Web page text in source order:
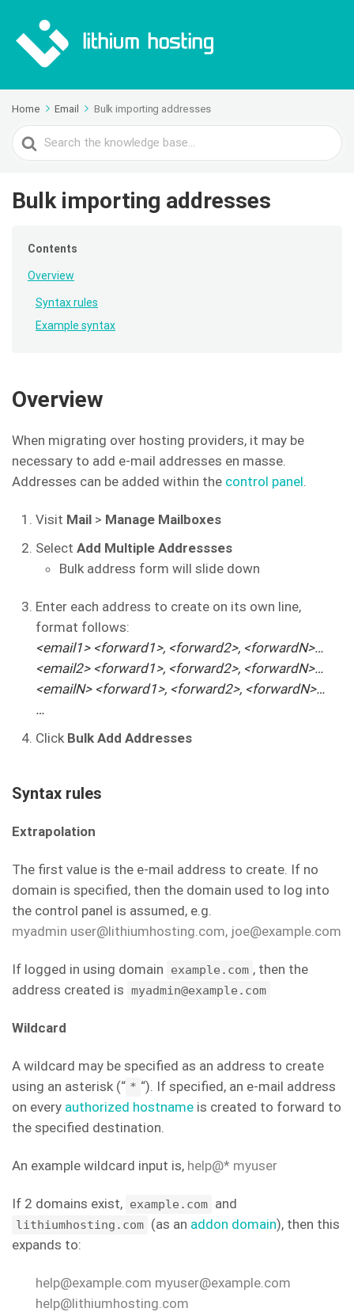
Home Email Bulk importing addresses
Search
For
Bulk importing addresses
Contents
Overview
Syntax rules
Example syntax
Overview
When migrating over hosting providers, it may be
necessary to add e-mail addresses en masse.
Addresses can be added within the control panel.
Visit Mail > Manage Mailboxes
Select Add Multiple Addressses
Bulk address form will slide down
Enter each address to create on its own line,
format follows:
<email1> <forward1>, <forward2>, <forwardN>…
<email2> <forward1>, <forward2>, <forwardN>…
<emailN> <forward1>, <forward2>, <forwardN>…
…
Click Bulk Add Addresses
Syntax rules
Extrapolation
The first value is the e-mail address to create. If no
domain is specified, then the domain used to log into
the control panel is assumed, e.g.
myadmin user@lithiumhosting.com, joe@example.com
If logged in using domain example.com , then the
address created is myadmin@example.com
Wildcard
A wildcard may be specified as an address to create
using an asterisk (“ * “). If specified, an e-mail address
on every authorized hostname is created to forward to
the specified destination.
An example wildcard input is, help@* myuser
If 2 domains exist, example.com and
lithiumhosting.com (as an addon domain), then this
expands to:
help@example.com myuser@example.com
help@lithiumhosting.com